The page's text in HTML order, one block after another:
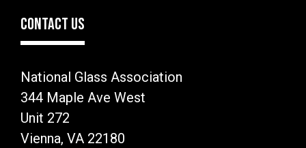
CONTACT US
National Glass Association
344 Maple Ave West
Unit 272
Vienna, VA 22180